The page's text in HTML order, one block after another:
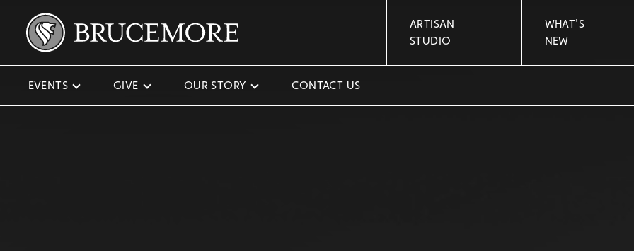
EVENTS GIVE OUR STORY CONTACT US
ARTISAN
STUDIO
WHAT'S
NEW